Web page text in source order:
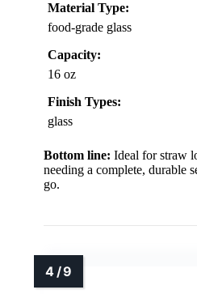
Material Type:
food-grade glass
Capacity:
16 oz
Finish Types:
glass
Bottom line: Ideal for straw
needing a complete, durable
go.